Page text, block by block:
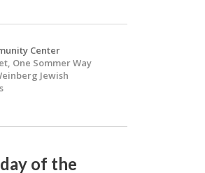
Center
One Sommer Way
Jewish
of the